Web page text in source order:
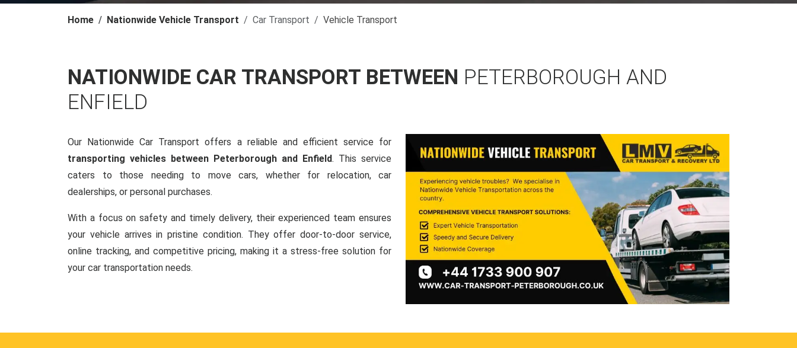
Home Nationwide Vehicle Transport Car Transport Vehicle Transport
NATIONWIDE CAR TRANSPORT BETWEEN PETERBOROUGH AND
ENFIELD
Our Nationwide Car Transport offers a reliable and efficient service for
transporting vehicles between Peterborough and Enfield. This service
caters to those needing to move cars, whether for relocation, car
dealerships, or personal purchases.
With a focus on safety and timely delivery, their experienced team ensures
your vehicle arrives in pristine condition. They offer door-to-door service,
online tracking, and competitive pricing, making it a stress-free solution for
your car transportation needs.